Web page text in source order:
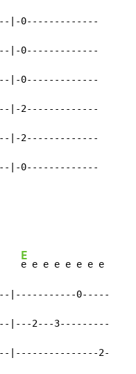
|-0-------------
|-0-------------
|-0-------------
|-2-------------
|-2-------------
|-0-------------
E
e e e e e e e e
|-----------0-----
|---2---3---------
|---------------2-